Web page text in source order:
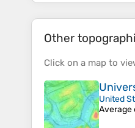
Other
Click on a map to
United
Average